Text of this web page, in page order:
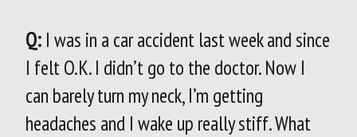
Q: I was in a car accident last week and since
I felt O.K. I didn’t go to the doctor. Now I
can barely turn my neck, I’m getting
headaches and I wake up really stiff. What